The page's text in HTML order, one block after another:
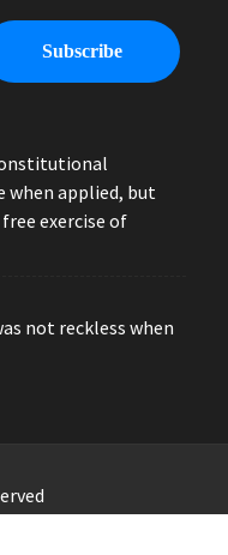
when applied, but
exercise of
not reckless when